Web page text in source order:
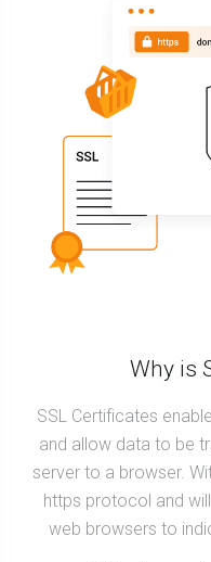
Why is
SSL Certificates
and allow data to be
server to a browser.
https protocol and
web browsers to